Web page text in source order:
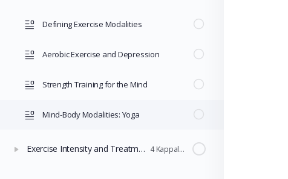
Defining Exercise Modalities
Aerobic Exercise and Depression
Strength Training for the Mind
Mind-Body Modalities: Yoga
Exercise Intensity and Treatment Comparisons 4 Kappaleet